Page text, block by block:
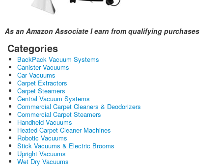
As an Amazon Associate I earn from qualifying purchases
Categories
BackPack Vacuum Systems
Canister Vacuums
Car Vacuums
Carpet Extractors
Carpet Steamers
Central Vacuum Systems
Commercial Carpet Cleaners & Deodorizers
Commercial Carpet Steamers
Handheld Vacuums
Heated Carpet Cleaner Machines
Robotic Vacuums
Stick Vacuums & Electric Brooms
Upright Vacuums
Wet Dry Vacuums